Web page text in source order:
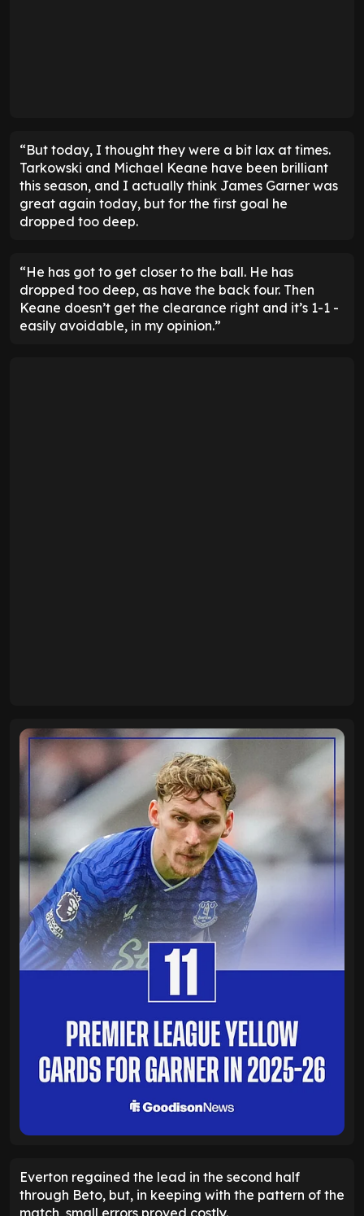
“But today, I thought they were a bit lax at times.
Tarkowski and Michael Keane have been brilliant
this season, and I actually think James Garner was
great again today, but for the first goal he
dropped too deep.
“He has got to get closer to the ball. He has
dropped too deep, as have the back four. Then
Keane doesn’t get the clearance right and it’s 1-1 -
easily avoidable, in my opinion.”
Everton regained the lead in the second half
through Beto, but, in keeping with the pattern of the
match, small errors proved costly.